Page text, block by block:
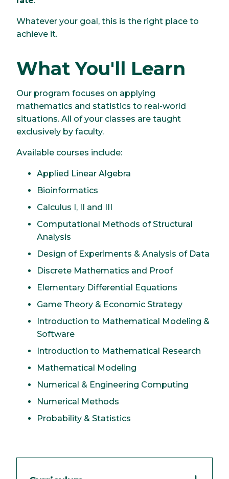
Whatever your goal, this is the right place to
achieve it.
What You'll Learn
Our program focuses on applying
mathematics and statistics to real-world
situations. All of your classes are taught
exclusively by faculty.
Available courses include:
Applied Linear Algebra
Bioinformatics
Calculus I, II and III
Computational Methods of Structural
Analysis
Design of Experiments & Analysis of Data
Discrete Mathematics and Proof
Elementary Differential Equations
Game Theory & Economic Strategy
Introduction to Mathematical Modeling &
Software
Introduction to Mathematical Research
Mathematical Modeling
Numerical & Engineering Computing
Numerical Methods
Probability & Statistics